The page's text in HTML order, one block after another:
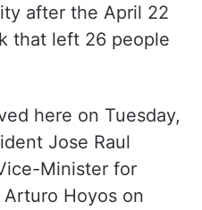
after the April 22
that left 26 people
here on Tuesday,
Jose Raul
Minister for
Hoyos on